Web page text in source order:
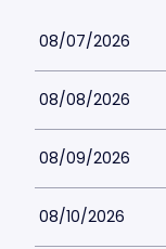
08/07/2026
08/08/2026
08/09/2026
08/10/2026